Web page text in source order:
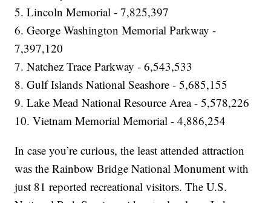
5. Lincoln Memorial - 7,825,397
6. George Washington Memorial Parkway -
7,397,120
7. Natchez Trace Parkway - 6,543,533
8. Gulf Islands National Seashore - 5,685,155
9. Lake Mead National Resource Area - 5,578,226
10. Vietnam Memorial Memorial - 4,886,254
In case you’re curious, the least attended attraction
was the Rainbow Bridge National Monument with
just 81 reported recreational visitors. The U.S.